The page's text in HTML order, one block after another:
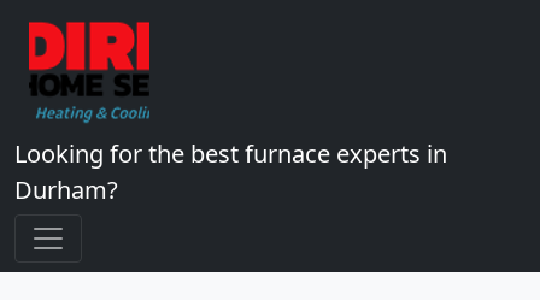
Looking for the best furnace experts in
Durham?